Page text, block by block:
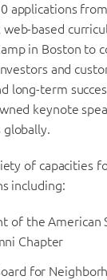
applications
based
in Boston to
and
long-term
keynote
globally.
of capacities
including:
of the American
Chapter
for